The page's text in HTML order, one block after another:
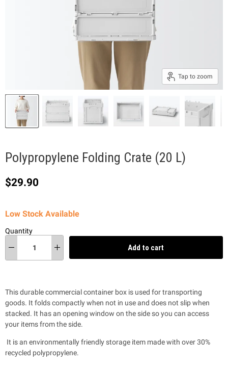
Tap to zoom
Polypropylene Folding Crate (20 L)
Current price
$29.90
Low Stock Available
Quantity
Add to cart
This durable commercial container box is used for transporting
goods. It folds compactly when not in use and does not slip when
stacked. It has an opening window on the side so you can access
your items from the side.
It is an environmentally friendly storage item made with over 30%
recycled polypropylene.